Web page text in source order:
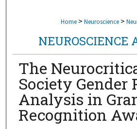
Home > Neuroscience >
NEUROSCIENCE
The
Society Gender
Analysis in
Recognition